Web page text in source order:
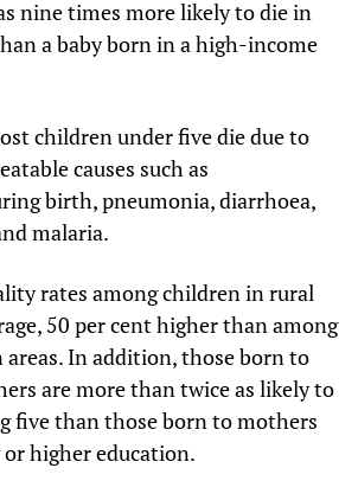
nine times more likely to die in
a baby born in a high-income
children under five die due to
causes such as
birth, pneumonia, diarrhoea,
malaria.
rates among children in rural
50 per cent higher than among
In addition, those born to
are more than twice as likely to
five than those born to mothers
higher education.